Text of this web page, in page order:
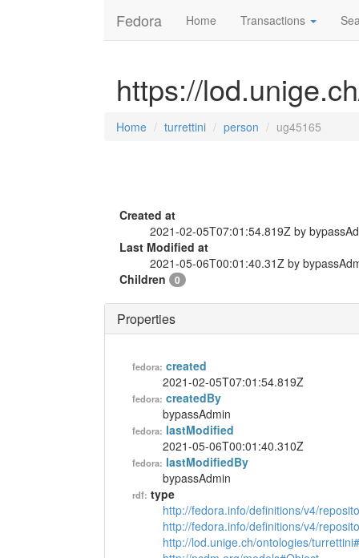
Fedora Home Transactions
https://
Home turrettini person ug45165
Created at
2021-02-05T07:01:54.819Z by
Last Modified at
2021-05-06T00:01:40.31Z by
Children
0
Properties
fedora: created
2021-02-05T07:01:54.819Z
fedora: createdBy
bypassAdmin
fedora: lastModified
2021-05-06T00:01:40.310Z
fedora: lastModifiedBy
bypassAdmin
rdf: type
http://fedora.info/definitions/v4/
http://fedora.info/definitions/v4/
http://lod.unige.ch/ontologies/